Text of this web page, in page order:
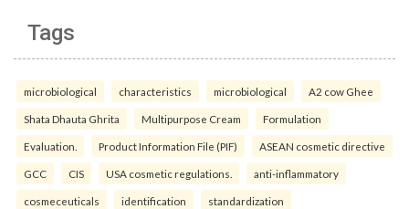
Tags
microbiological characteristics microbiological A2 cow Ghee
Shata Dhauta Ghrita Multipurpose Cream Formulation
Evaluation. Product Information File (PIF) ASEAN cosmetic directive
GCC CIS USA cosmetic regulations. anti-inflammatory
cosmeceuticals identification standardization